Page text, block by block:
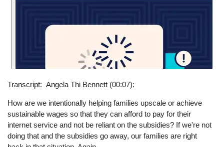
Transcript Angela Thi Bennett (00:07):
How are we intentionally helping families upscale or achieve
sustainable wages so that they can afford to pay for their
internet service and not be reliant on the subsidies? If we're not
doing that and the subsidies go away, our families are right